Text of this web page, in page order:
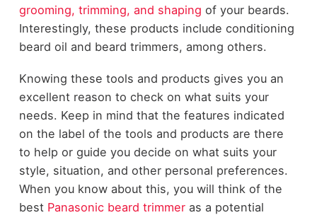
grooming, trimming, and shaping of your beards.
Interestingly, these products include conditioning
beard oil and beard trimmers, among others.
Knowing these tools and products gives you an
excellent reason to check on what suits your
needs. Keep in mind that the features indicated
on the label of the tools and products are there
to help or guide you decide on what suits your
style, situation, and other personal preferences.
When you know about this, you will think of the
best Panasonic beard trimmeras a potential